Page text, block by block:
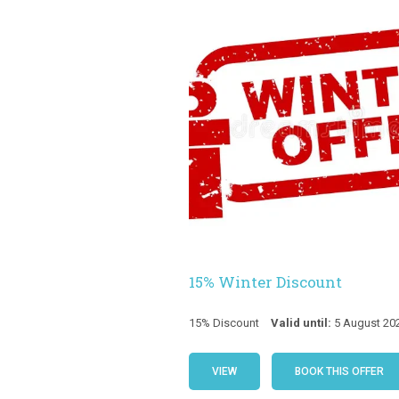
15% Winter Discount
15% Discount Valid until: 5 August
VIEW BOOK THIS OFFER